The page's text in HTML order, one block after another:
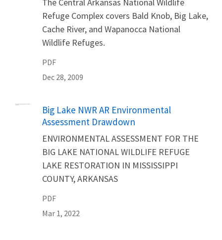
Refuge Complex covers Bald Knob, Big Lake,
Cache River, and Wapanocca National
Wildlife Refuges.
PDF
Dec 28, 2009
Name
Big Lake NWR AR Environmental
Assessment Drawdown
ENVIRONMENTAL ASSESSMENT FOR THE
BIG LAKE NATIONAL WILDLIFE REFUGE
LAKE RESTORATION IN MISSISSIPPI
COUNTY, ARKANSAS
PDF
Mar 1, 2022